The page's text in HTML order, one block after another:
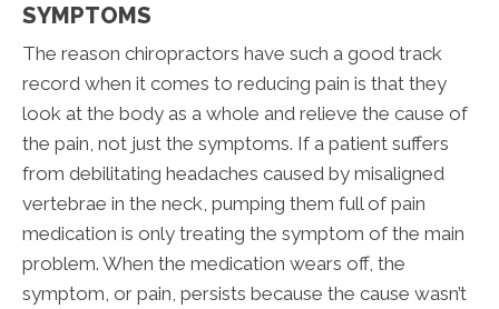
SYMPTOMS
The reason chiropractors have such a good track
record when it comes to reducing pain is that they
look at the body as a whole and relieve the cause of
the pain, not just the symptoms. If a patient suffers
from debilitating headaches caused by misaligned
vertebrae in the neck, pumping them full of pain
medication is only treating the symptom of the main
problem. When the medication wears off, the
symptom, or pain, persists because the cause wasn’t